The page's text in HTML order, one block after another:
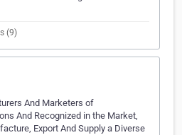
(9)
And Marketers of
And Recognized in the Market,
Export And Supply a Diverse